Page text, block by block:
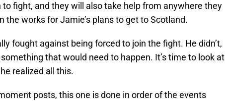
fight, and they will also take help from anywhere they
the works for Jamie’s plans to get to Scotland.
fought against being forced to join the fight. He didn’t,
that would need to happen. It’s time to look at
realized all this.
posts, this one is done in order of the events